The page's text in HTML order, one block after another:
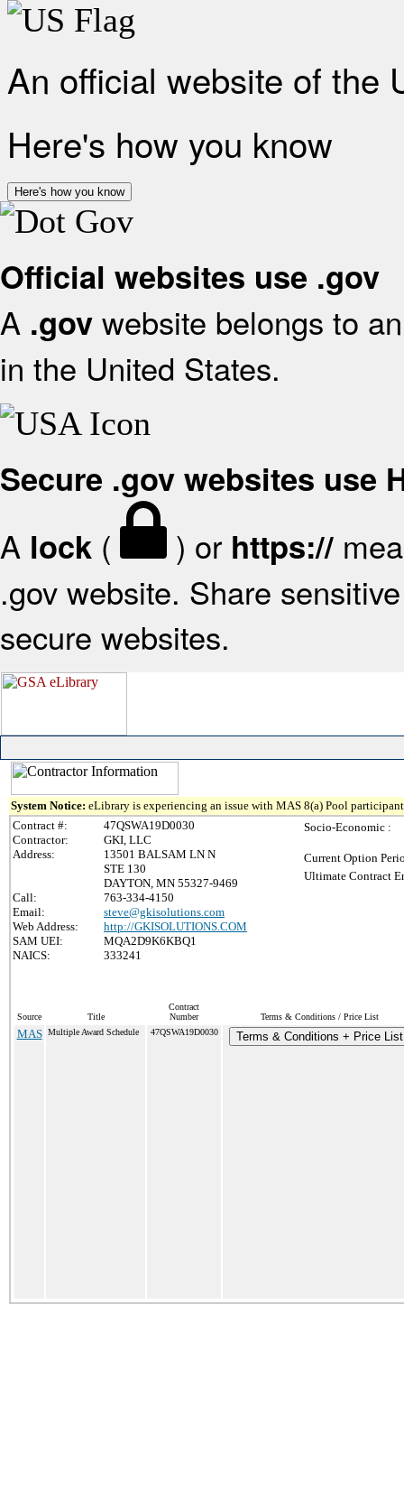
An official website of the
Here's how you know
Here's how you know
Official websites use .gov
A .gov website belongs to
in the United States.
Secure .gov websites use
A lock ( ) or https://
.gov website. Share
secure websites.
System Notice: eLibrary is experiencing an issue with MAS 8(a) Pool
Contract #:
47QSWA19D0030
Contractor:
GKI, LLC
Address:
13501 BALSAM LN N
STE 130
DAYTON, MN 55327-9469
Call:
763-334-4150
Email:
steve@gkisolutions.com
Web Address:
http://GKISOLUTIONS.COM
SAM UEI:
MQA2D9K6KBQ1
NAICS:
333241
Socio-Economic :
Current Option
Ultimate Contract
Source Title
Contract
Number
Terms & Conditions / Price List
MAS Multiple Award Schedule 47QSWA19D0030 Terms & Conditions + Price List